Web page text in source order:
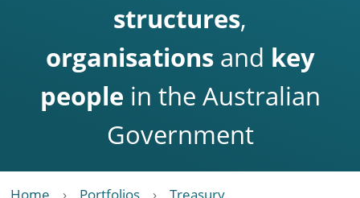
structures,
organisationsand key
people in the Australian
Government
Home Portfolios
Treasury